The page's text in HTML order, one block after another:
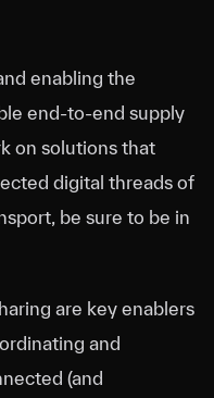
enabling the
end-to-end supply
on solutions that
digital threads of
be sure to be in
are key enablers
and
(and